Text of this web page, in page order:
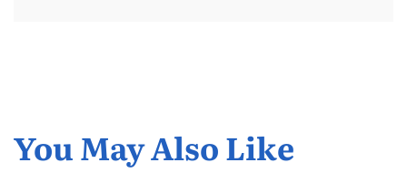
You May Also Like